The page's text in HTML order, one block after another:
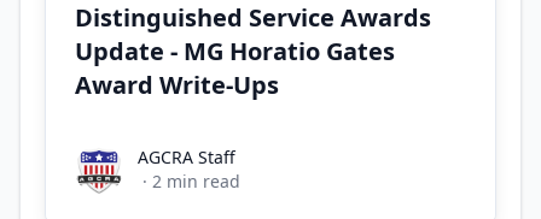
Distinguished Service Awards
Update - MG Horatio Gates
Award Write-Ups
AGCRA StaffAGCRA Staff
· 2 min read